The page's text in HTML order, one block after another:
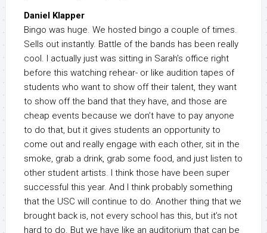
Daniel Klapper
Bingo was huge. We hosted bingo a couple of times.
Sells out instantly. Battle of the bands has been really
cool. I actually just was sitting in Sarah’s office right
before this watching rehear- or like audition tapes of
students who want to show off their talent, they want
to show off the band that they have, and those are
cheap events because we don’t have to pay anyone
to do that, but it gives students an opportunity to
come out and really engage with each other, sit in the
smoke, grab a drink, grab some food, and just listen to
other student artists. I think those have been super
successful this year. And I think probably something
that the USC will continue to do. Another thing that we
brought back is, not every school has this, but it’s not
hard to do. But we have like an auditorium that can be